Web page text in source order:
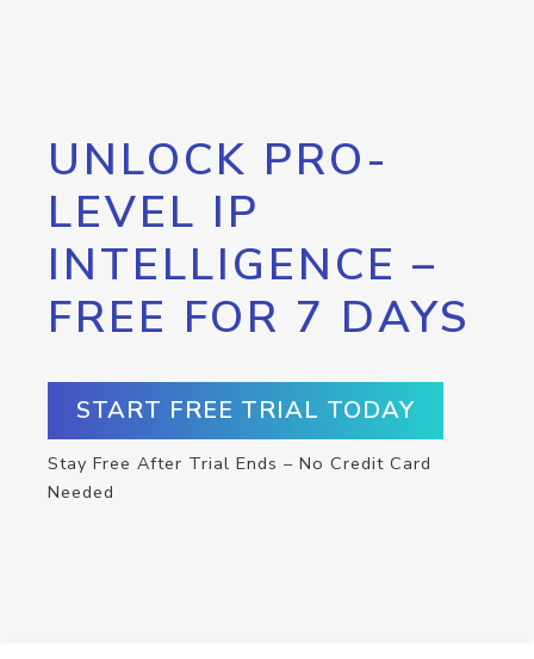
UNLOCK PRO-
LEVEL IP
INTELLIGENCE –
FREE FOR 7 DAYS
START FREE TRIAL TODAY
Stay Free After Trial Ends – No Credit Card
Needed